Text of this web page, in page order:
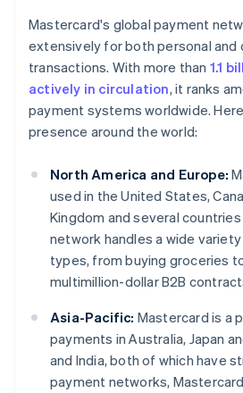
Mastercard's global payment
extensively for both personal and
transactions. With more than 1.1
actively in circulation, it ranks
payment systems worldwide.
presence around the world:
North America and Europe:
used in the United States,
Kingdom and several countries
network handles a wide
types, from buying groceries
multimillion-dollar B2B
Asia-Pacific: Mastercard is a
payments in Australia, Japan
and India, both of which have
payment networks,